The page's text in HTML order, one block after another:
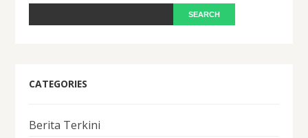
CATEGORIES
Berita Terkini